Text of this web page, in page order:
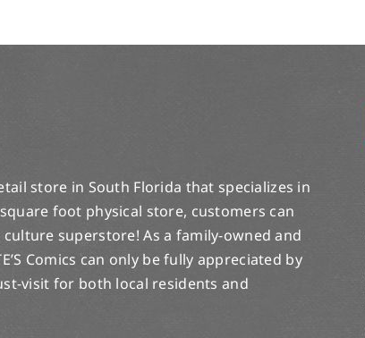
store in South Florida that specializes in
foot physical store, customers can
superstore! As a family-owned and
Comics can only be fully appreciated by
visit for both local residents and